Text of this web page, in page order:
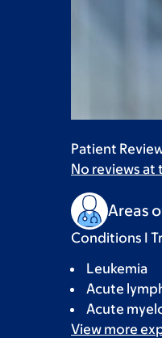
Patient
No reviews at
Areas
Conditions I
Leukemia
Acute
Acute
View more